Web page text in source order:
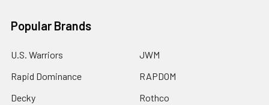
Popular Brands
U.S. Warriors
Rapid Dominance
Decky
JWM
RAPDOM
Rothco